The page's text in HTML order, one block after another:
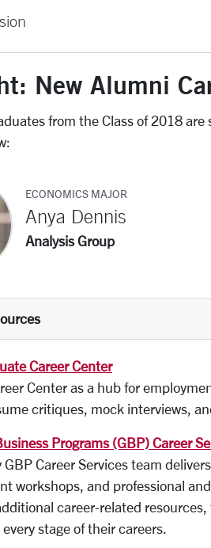
New Alumni
from the Class of 2018
ECONOMICS MAJOR
Anya Dennis
Analysis Group
Career Center
Center as a hub for
critiques, mock interviews,
Programs (GBP) Career
GBP Career Services team
workshops, and professional
career-related
stage of their careers.